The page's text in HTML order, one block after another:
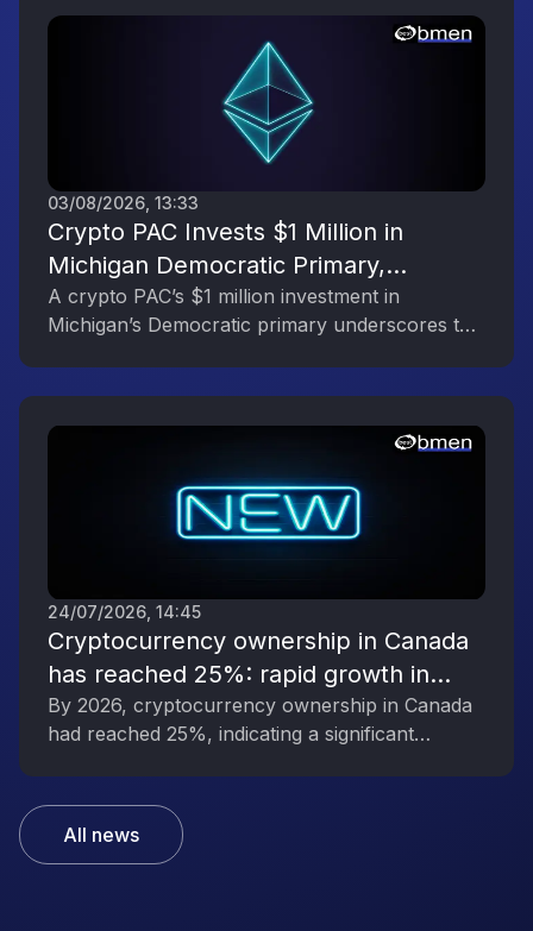
03/08/2026, 13:33
Crypto PAC Invests $1 Million in
Michigan Democratic Primary,
Reflecting the Digital Asset Industry’s
Political Engagement
A crypto PAC’s $1 million investment in
Michigan’s Democratic primary underscores the
24/07/2026, 14:45
Cryptocurrency ownership in Canada
has reached 25%: rapid growth in
interest in digital assets
By 2026, cryptocurrency ownership in Canada
had reached 25%, indicating a significant
All news